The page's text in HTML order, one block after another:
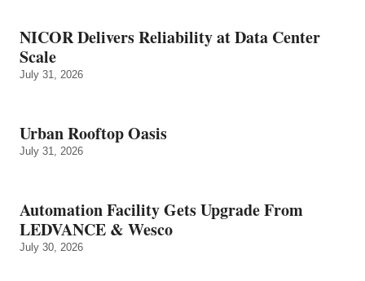
NICOR Delivers Reliability at Data Center
Scale
July 31, 2026
Urban Rooftop Oasis
July 31, 2026
Automation Facility Gets Upgrade From
LEDVANCE & Wesco
July 30, 2026